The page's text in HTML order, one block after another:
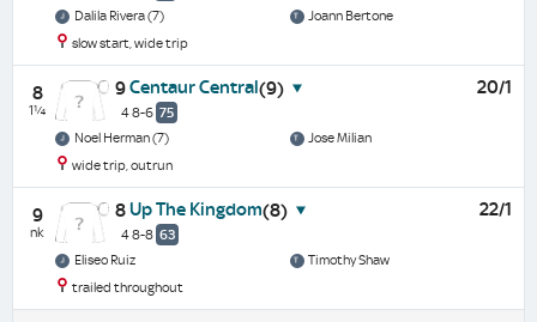
Dalila Rivera (7)
Joann Bertone
slow start, wide trip
8
1¼
9Centaur Central(9)
4 8-6 75
20/1
Noel Herman (7)
Jose Milian
wide trip, outrun
9
nk
8Up The Kingdom(8)
4 8-8 63
22/1
Eliseo Ruiz
Timothy Shaw
trailed throughout